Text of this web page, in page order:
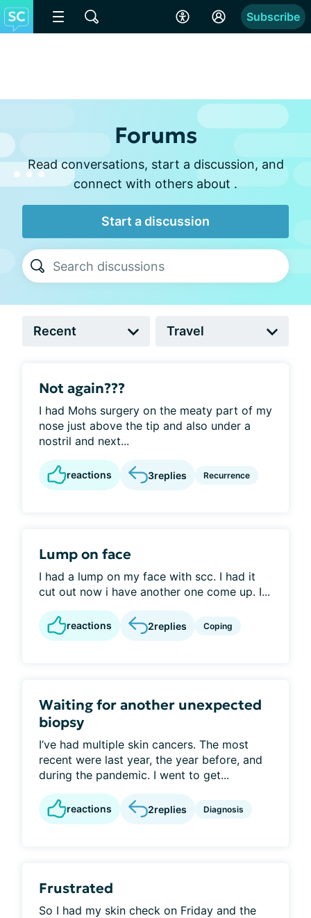
Subscribe
Forums
Read conversations, start a discussion, and
connect with others about .
Start a discussion
Not again???
I had Mohs surgery on the meaty part of my
nose just above the tip and also under a
nostril and next...
reactions 3replies Recurrence
Lump on face
I had a lump on my face with scc. I had it
cut out now i have another one come up. I...
reactions 2replies Coping
Waiting for another unexpected
biopsy
I’ve had multiple skin cancers. The most
recent were last year, the year before, and
during the pandemic. I went to get...
reactions 2replies Diagnosis
Frustrated
So I had my skin check on Friday and the